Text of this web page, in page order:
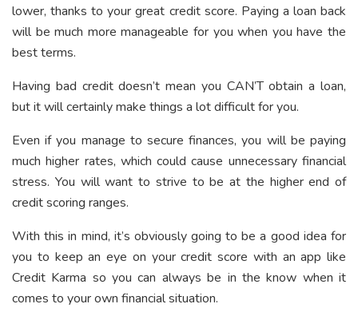
lower, thanks to your great credit score. Paying a loan back
will be much more manageable for you when you have the
best terms.
Having bad credit doesn’t mean you CAN’T obtain a loan,
but it will certainly make things a lot difficult for you.
Even if you manage to secure finances, you will be paying
much higher rates, which could cause unnecessary financial
stress. You will want to strive to be at the higher end of
credit scoring ranges.
With this in mind, it’s obviously going to be a good idea for
you to keep an eye on your credit score with an app like
Credit Karma so you can always be in the know when it
comes to your own financial situation.